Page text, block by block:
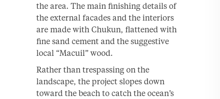
the area. The main finishing details of
the external facades and the interiors
are made with Chukun, flattened with
fine sand cement and the suggestive
local “Macuil” wood.
Rather than trespassing on the
landscape, the project slopes down
toward the beach to catch the ocean’s